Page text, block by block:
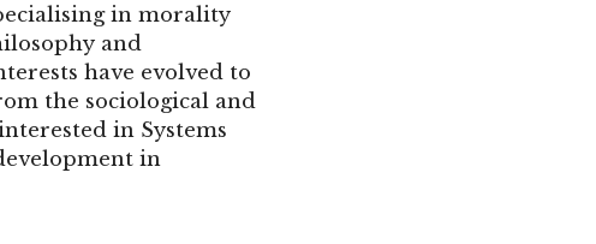
in morality
and
have evolved to
the sociological and
in Systems
in